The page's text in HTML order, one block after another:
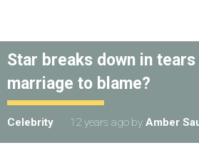
Star breaks down in
marriage to blame?
Celebrity 12 years ago by Amber